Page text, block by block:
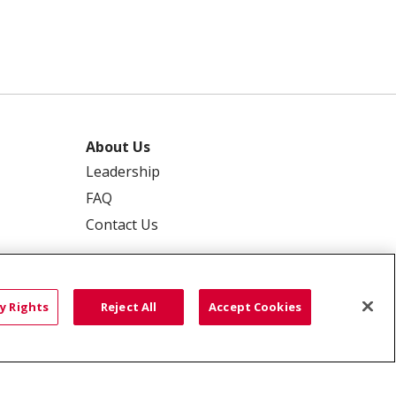
About Us
Leadership
FAQ
Contact Us
YOUR PRIVACY RIGHTS
Rights Reject All Accept Cookies